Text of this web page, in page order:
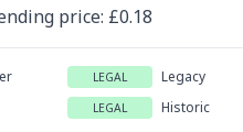
price: £0.18
LEGAL Legacy
LEGAL Historic